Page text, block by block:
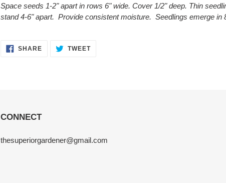
Space seeds 1-2" apart in rows 6" wide. Cover 1/2" deep. Thin
stand 4-6" apart. Provide consistent moisture. Seedlings emerge in
SHARESHARE TWEETTWEET
CONNECT
thesuperiorgardener@gmail.com